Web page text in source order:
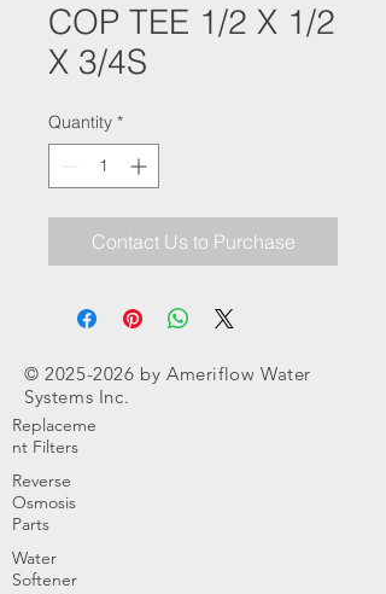
COP TEE 1/2 X 1/2
X 3/4S
Quantity *
Contact Us to Purchase
©2025-2026 by Ameriflow Water
Systems Inc.
Replaceme
nt Filters
Reverse
Osmosis
Parts
Water
Softener